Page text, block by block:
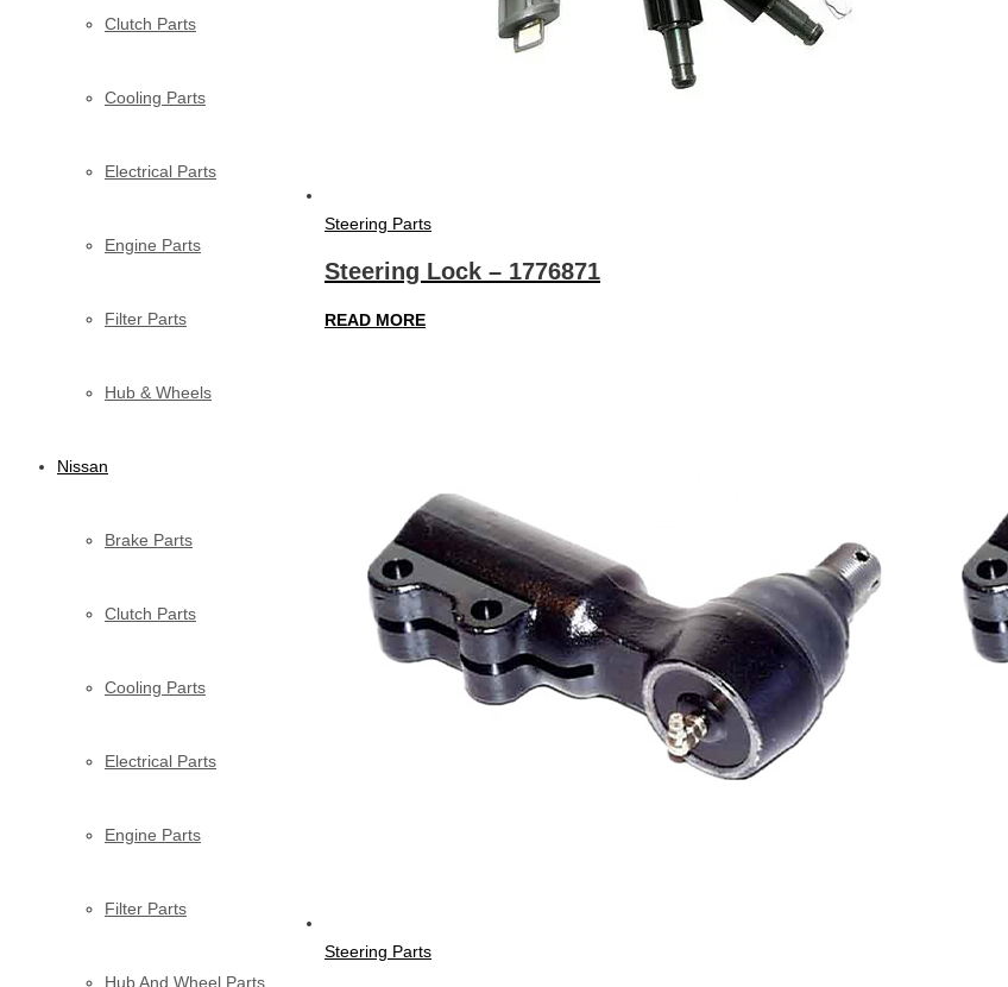
Clutch Parts
Cooling Parts
Electrical Parts
Engine Parts
Filter Parts
Hub & Wheels
Nissan
Brake Parts
Clutch Parts
Cooling Parts
Electrical Parts
Engine Parts
Filter Parts
Hub And Wheel Parts
Steering Parts
Steering Lock – 1776871
READ MORE
Steering Parts